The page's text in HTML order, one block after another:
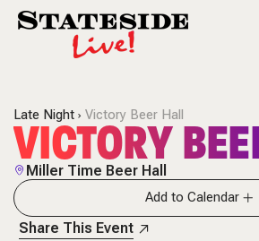
Late Night Victory Beer Hall
VICTORY
Miller Time Beer Hall
Add to Calendar
Share This Event